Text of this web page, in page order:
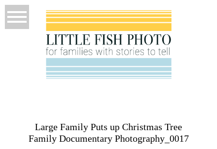
Large Family Puts up Christmas Tree
Family Documentary Photography_0017